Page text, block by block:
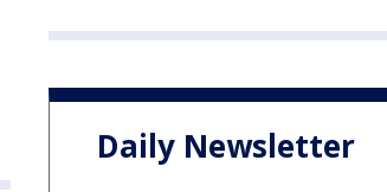
Daily Newsletter